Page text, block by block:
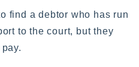
find a debtor who has run
to the court, but they